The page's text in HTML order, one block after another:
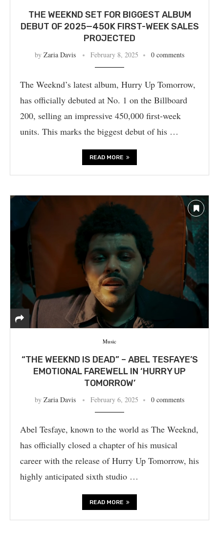
THE WEEKND SET FOR BIGGEST ALBUM
DEBUT OF 2025—450K FIRST-WEEK SALES
PROJECTED
by Zaria Davis February 8, 2025 0 comments
The Weeknd’s latest album, Hurry Up Tomorrow,
has officially debuted at No. 1 on the Billboard
200, selling an impressive 450,000 first-week
units. This marks the biggest debut of his …
READ MORE
Music
“THE WEEKND IS DEAD” – ABEL TESFAYE’S
EMOTIONAL FAREWELL IN ‘HURRY UP
TOMORROW’
by Zaria Davis February 6, 2025 0 comments
Abel Tesfaye, known to the world as The Weeknd,
has officially closed a chapter of his musical
career with the release of Hurry Up Tomorrow, his
highly anticipated sixth studio …
READ MORE